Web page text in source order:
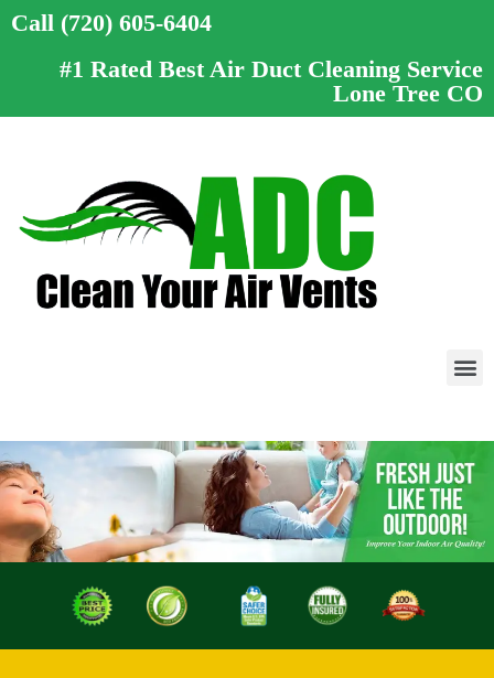
Call (720) 605-6404
#1 Rated Best Air Duct Cleaning Service
Lone Tree CO